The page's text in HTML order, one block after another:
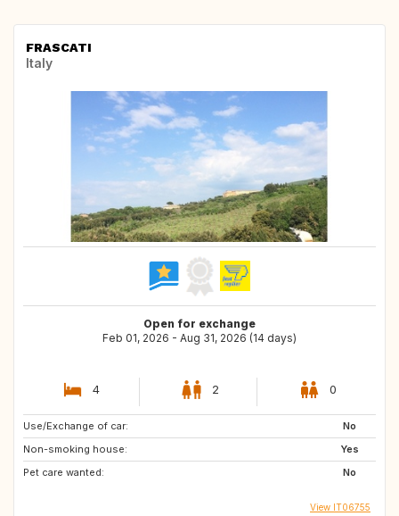
FRASCATI
Italy
Open for exchange
Feb 01, 2026 - Aug 31, 2026 (14 days)
4 2 0
Use/Exchange of car:
No
Non-smoking house:
Yes
Pet care wanted:
No
View IT06755